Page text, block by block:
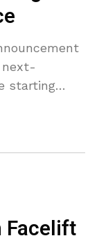
next-
starting
Facelift